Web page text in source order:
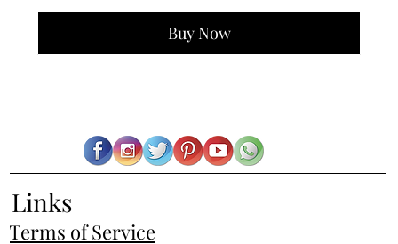
Buy Now
Terms of Service
Links